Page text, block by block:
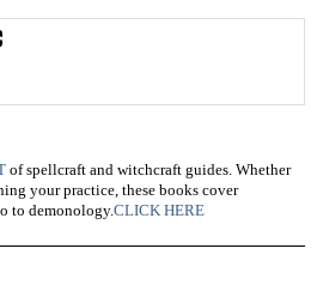
of spellcraft and witchcraft guides. Whether
your practice, these books cover
to demonology.CLICK HERE